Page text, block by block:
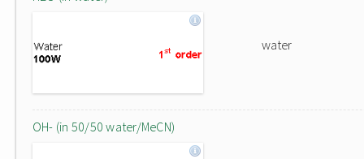
water
OH- (in 50/50 water/MeCN)